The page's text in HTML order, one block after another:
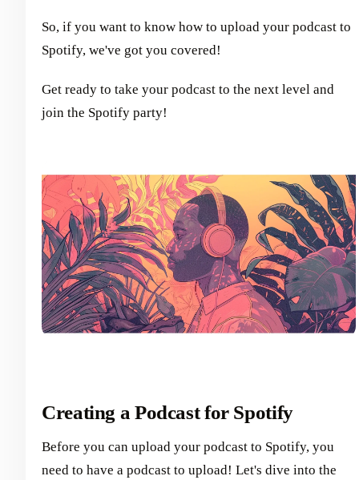
So, if you want to know how to upload your podcast to
Spotify, we've got you covered!
Get ready to take your podcast to the next level and
join the Spotify party!
Creating a Podcast for Spotify
Before you can upload your podcast to Spotify, you
need to have a podcast to upload! Let's dive into the